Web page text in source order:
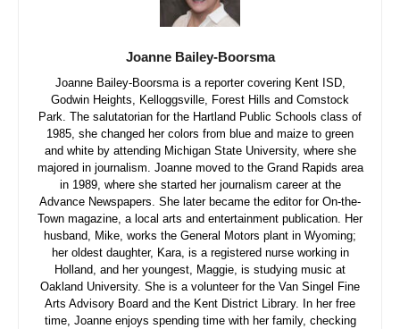
Joanne Bailey-Boorsma
Joanne Bailey-Boorsma is a reporter covering Kent ISD,
Godwin Heights, Kelloggsville, Forest Hills and Comstock
Park. The salutatorian for the Hartland Public Schools class of
1985, she changed her colors from blue and maize to green
and white by attending Michigan State University, where she
majored in journalism. Joanne moved to the Grand Rapids area
in 1989, where she started her journalism career at the
Advance Newspapers. She later became the editor for On-the-
Town magazine, a local arts and entertainment publication. Her
husband, Mike, works the General Motors plant in Wyoming;
her oldest daughter, Kara, is a registered nurse working in
Holland, and her youngest, Maggie, is studying music at
Oakland University. She is a volunteer for the Van Singel Fine
Arts Advisory Board and the Kent District Library. In her free
time, Joanne enjoys spending time with her family, checking